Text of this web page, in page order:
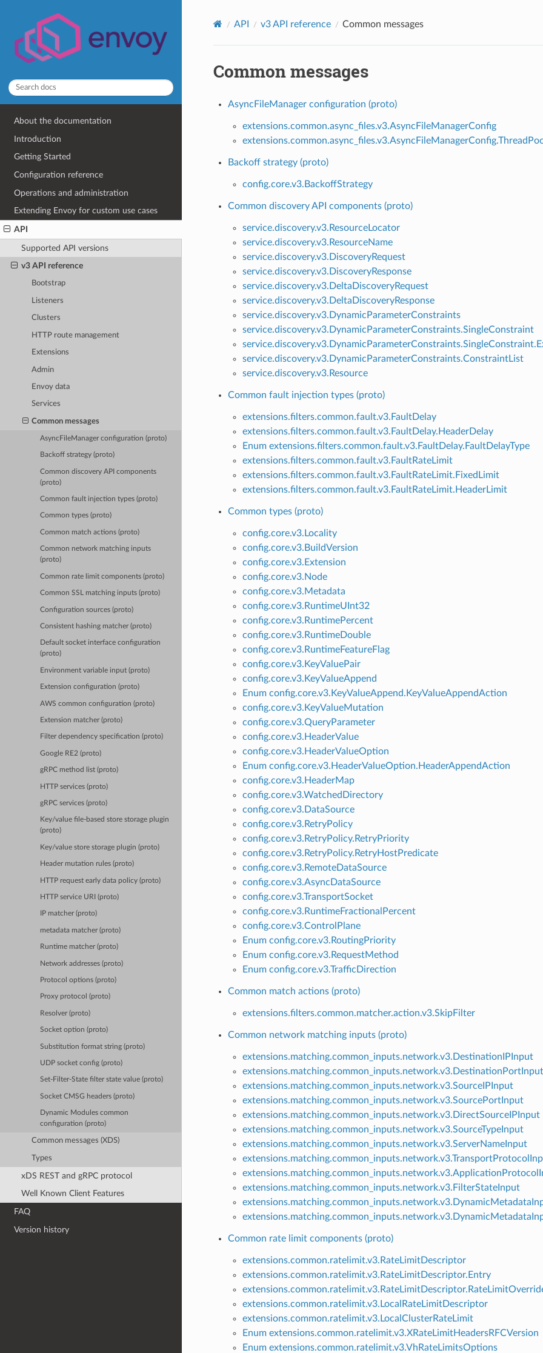
About the documentation
Introduction
Getting Started
Configuration reference
Operations and administration
Extending Envoy for custom use cases
API
Supported API versions
v3 API reference
Bootstrap
Listeners
Clusters
HTTP route management
Extensions
Admin
Envoy data
Services
Common messages
AsyncFileManager configuration (proto)
Backoff strategy (proto)
Common discovery API components
(proto)
Common fault injection types (proto)
Common types (proto)
Common match actions (proto)
Common network matching inputs
(proto)
Common rate limit components (proto)
Common SSL matching inputs (proto)
Configuration sources (proto)
Consistent hashing matcher (proto)
Default socket interface configuration
(proto)
Environment variable input (proto)
Extension configuration (proto)
AWS common configuration (proto)
Extension matcher (proto)
Filter dependency specification (proto)
Google RE2 (proto)
gRPC method list (proto)
HTTP services (proto)
gRPC services (proto)
Key/value file-based store storage plugin
(proto)
Key/value store storage plugin (proto)
Header mutation rules (proto)
HTTP request early data policy (proto)
HTTP service URI (proto)
IP matcher (proto)
metadata matcher (proto)
Runtime matcher (proto)
Network addresses (proto)
Protocol options (proto)
Proxy protocol (proto)
Resolver (proto)
Socket option (proto)
Substitution format string (proto)
UDP socket config (proto)
Set-Filter-State filter state value (proto)
Socket CMSG headers (proto)
Dynamic Modules common
configuration (proto)
Common messages (XDS)
Types
xDS REST and gRPC protocol
Well Known Client Features
FAQ
Version history
API v3 API reference Common messages
Common messages
AsyncFileManager configuration (proto)
extensions.common.async_files.v3.AsyncFileManagerConfig
Backoff strategy (proto)
config.core.v3.BackoffStrategy
Common discovery API components (proto)
service.discovery.v3.ResourceLocator
service.discovery.v3.ResourceName
service.discovery.v3.DiscoveryRequest
service.discovery.v3.DiscoveryResponse
service.discovery.v3.DeltaDiscoveryRequest
service.discovery.v3.DeltaDiscoveryResponse
service.discovery.v3.DynamicParameterConstraints
service.discovery.v3.DynamicParameterConstraints.SingleConstraint
service.discovery.v3.DynamicParameterConstraints.ConstraintList
service.discovery.v3.Resource
Common fault injection types (proto)
extensions.filters.common.fault.v3.FaultDelay
extensions.filters.common.fault.v3.FaultDelay.HeaderDelay
Enum extensions.filters.common.fault.v3.FaultDelay.FaultDelayType
extensions.filters.common.fault.v3.FaultRateLimit
extensions.filters.common.fault.v3.FaultRateLimit.FixedLimit
extensions.filters.common.fault.v3.FaultRateLimit.HeaderLimit
Common types (proto)
config.core.v3.Locality
config.core.v3.BuildVersion
config.core.v3.Extension
config.core.v3.Node
config.core.v3.Metadata
config.core.v3.RuntimeUInt32
config.core.v3.RuntimePercent
config.core.v3.RuntimeDouble
config.core.v3.RuntimeFeatureFlag
config.core.v3.KeyValuePair
config.core.v3.KeyValueAppend
Enum config.core.v3.KeyValueAppend.KeyValueAppendAction
config.core.v3.KeyValueMutation
config.core.v3.QueryParameter
config.core.v3.HeaderValue
config.core.v3.HeaderValueOption
Enum config.core.v3.HeaderValueOption.HeaderAppendAction
config.core.v3.HeaderMap
config.core.v3.WatchedDirectory
config.core.v3.DataSource
config.core.v3.RetryPolicy
config.core.v3.RetryPolicy.RetryPriority
config.core.v3.RetryPolicy.RetryHostPredicate
config.core.v3.RemoteDataSource
config.core.v3.AsyncDataSource
config.core.v3.TransportSocket
config.core.v3.RuntimeFractionalPercent
config.core.v3.ControlPlane
Enum config.core.v3.RoutingPriority
Enum config.core.v3.RequestMethod
Enum config.core.v3.TrafficDirection
Common match actions (proto)
extensions.filters.common.matcher.action.v3.SkipFilter
Common network matching inputs (proto)
extensions.matching.common_inputs.network.v3.DestinationIPInput
extensions.matching.common_inputs.network.v3.DestinationPortInput
extensions.matching.common_inputs.network.v3.SourceIPInput
extensions.matching.common_inputs.network.v3.SourcePortInput
extensions.matching.common_inputs.network.v3.DirectSourceIPInput
extensions.matching.common_inputs.network.v3.SourceTypeInput
extensions.matching.common_inputs.network.v3.ServerNameInput
extensions.matching.common_inputs.network.v3.FilterStateInput
Common rate limit components (proto)
extensions.common.ratelimit.v3.RateLimitDescriptor
extensions.common.ratelimit.v3.RateLimitDescriptor.Entry
extensions.common.ratelimit.v3.LocalRateLimitDescriptor
extensions.common.ratelimit.v3.LocalClusterRateLimit
Enum extensions.common.ratelimit.v3.XRateLimitHeadersRFCVersion
Enum extensions.common.ratelimit.v3.VhRateLimitsOptions